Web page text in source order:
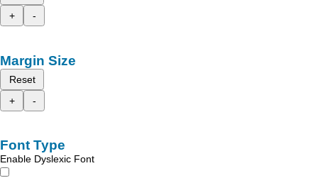
+
-
Margin Size
Reset
+
-
Font Type
Enable Dyslexic Font